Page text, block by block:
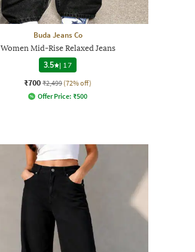
Buda Jeans Co
Women Mid-Rise Relaxed Jeans
3.5
| 17
₹700 ₹2,499 (72% off)
Offer Price: ₹500